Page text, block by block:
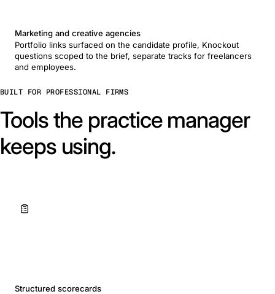
Marketing and creative agencies
Portfolio links surfaced on the candidate profile, Knockout
questions scoped to the brief, separate tracks for freelancers
and employees.
BUILT FOR PROFESSIONAL FIRMS
Tools the practice manager
keeps using.
Structured scorecards